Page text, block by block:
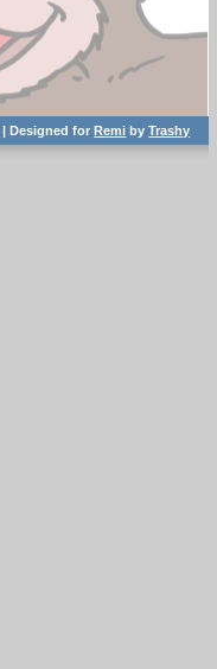
| Designed forRemi byTrashy